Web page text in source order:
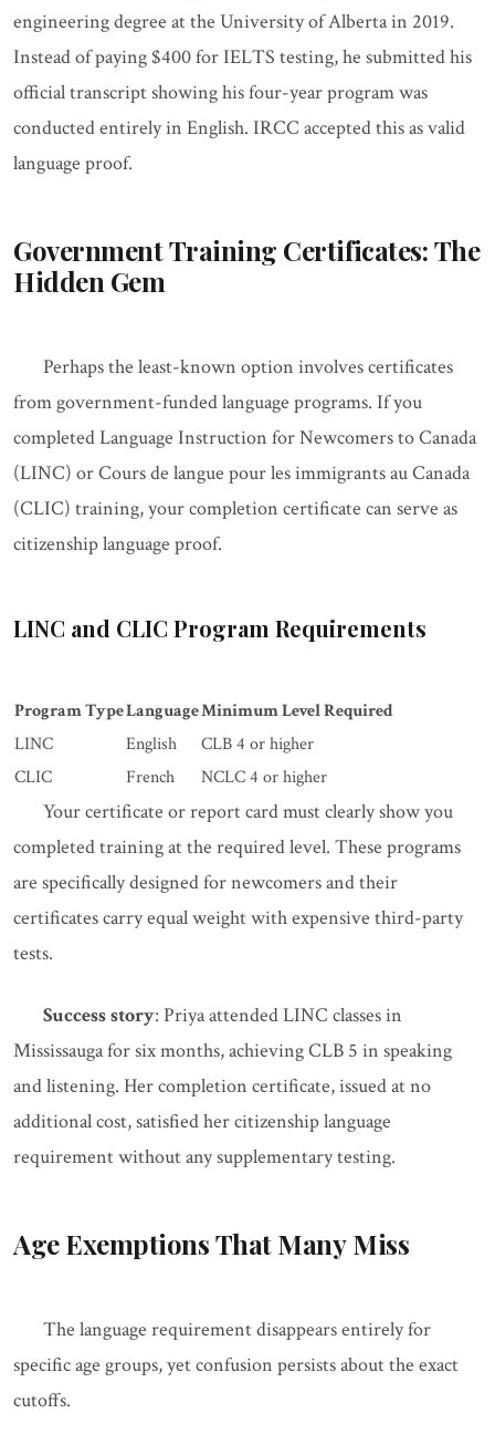
engineering degree at the University of Alberta in 2019.
Instead of paying $400 for IELTS testing, he submitted his
official transcript showing his four-year program was
conducted entirely in English. IRCC accepted this as valid
language proof.
Government Training Certificates: The
Hidden Gem
Perhaps the least-known option involves certificates
from government-funded language programs. If you
completed Language Instruction for Newcomers to Canada
(LINC) or Cours de langue pour les immigrants au Canada
(CLIC) training, your completion certificate can serve as
citizenship language proof.
LINC and CLIC Program Requirements
Program TypeLanguageMinimum Level Required
LINC
English
CLB 4 or higher
CLIC
French NCLC 4 or higher
Your certificate or report card must clearly show you
completed training at the required level. These programs
are specifically designed for newcomers and their
certificates carry equal weight with expensive third-party
tests.
Success story: Priya attended LINC classes in
Mississauga for six months, achieving CLB 5 in speaking
and listening. Her completion certificate, issued at no
additional cost, satisfied her citizenship language
requirement without any supplementary testing.
Age Exemptions That Many Miss
The language requirement disappears entirely for
specific age groups, yet confusion persists about the exact
cutoffs.